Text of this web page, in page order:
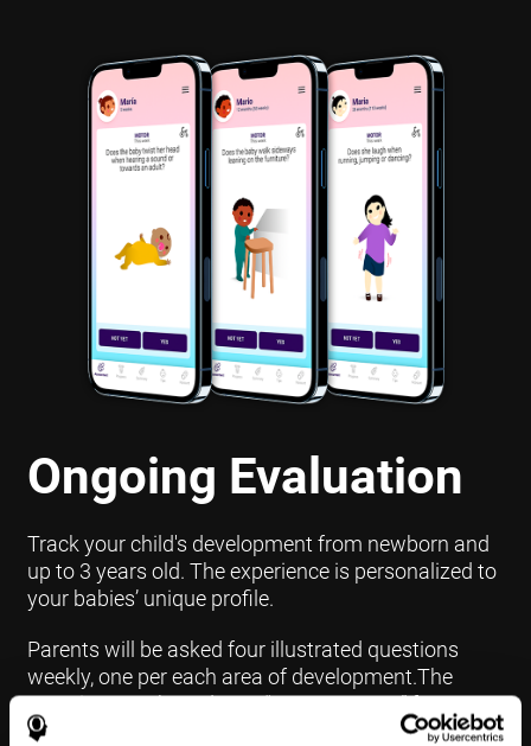
Ongoing Evaluation
Track your child's development from newborn and
up to 3 years old. The experience is personalized to
your babies’ unique profile.
Parents will be asked four illustrated questions
weekly, one per each area of development.The
questions are based on a “Yes or Not Yet” format to
keep the app simple and less time